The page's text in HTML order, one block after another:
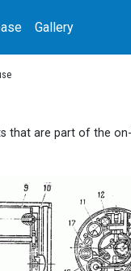
Gallery
that are part of the